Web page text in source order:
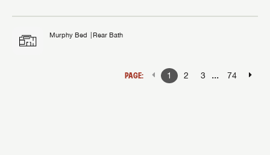
Murphy Bed Rear Bath
PAGE: 1 2 3 ... 74